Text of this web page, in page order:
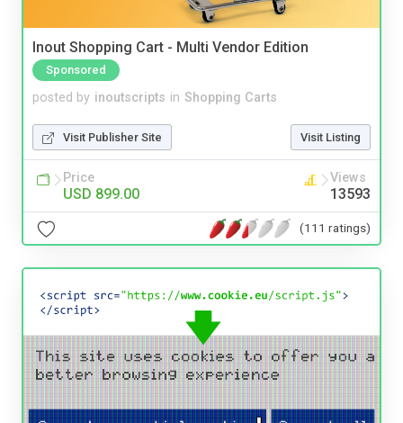
Inout Shopping Cart - Multi Vendor Edition
Sponsored
posted by inoutscripts in Shopping Carts
Visit Publisher Site Visit Listing
Price
USD 899.00
Views
13593
(111 ratings)